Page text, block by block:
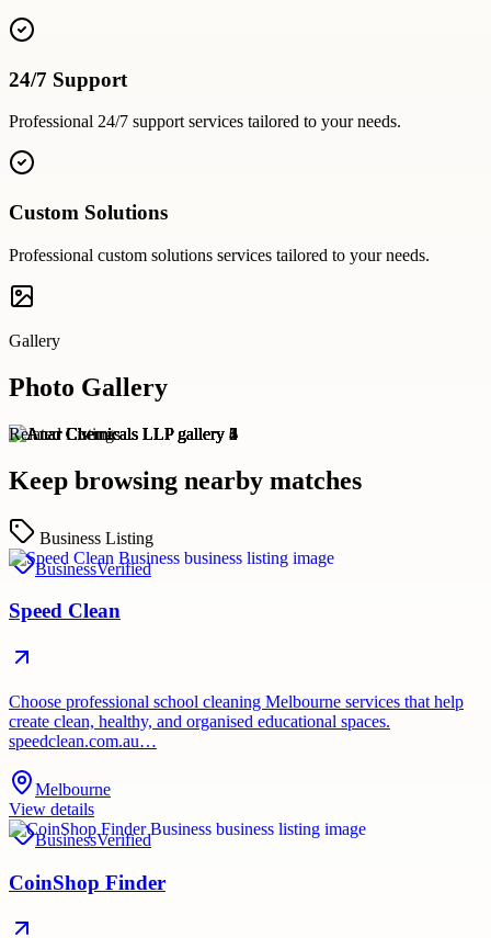
24/7 Support
Professional 24/7 supportservices tailored to your needs.
Custom Solutions
Professional custom solutions services tailored to your needs.
Gallery
Photo Gallery
Related Listings
Keep browsing nearby matches
Business Listing
BusinessVerified
Speed Clean
Choose professional school cleaning Melbourne services that help
create clean, healthy, and organised educational spaces.
speedclean.com.au…
Melbourne
View details
BusinessVerified
CoinShop Finder